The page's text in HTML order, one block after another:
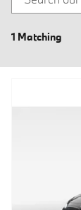
1 Matching